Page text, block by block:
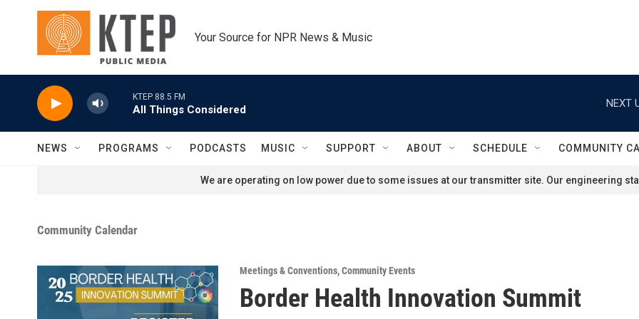
Skip to main content
Your Source for NPR News & Music
KTEP 88.5 FM
All Things Considered
NEXT
NEWS PROGRAMS PODCASTS MUSIC SUPPORT ABOUT SCHEDULE COMMUNITY
We are operating on low power due to some issues at our transmitter site. Our engineering
Community Calendar
Meetings & Conventions,Community Events
Border Health Innovation Summit